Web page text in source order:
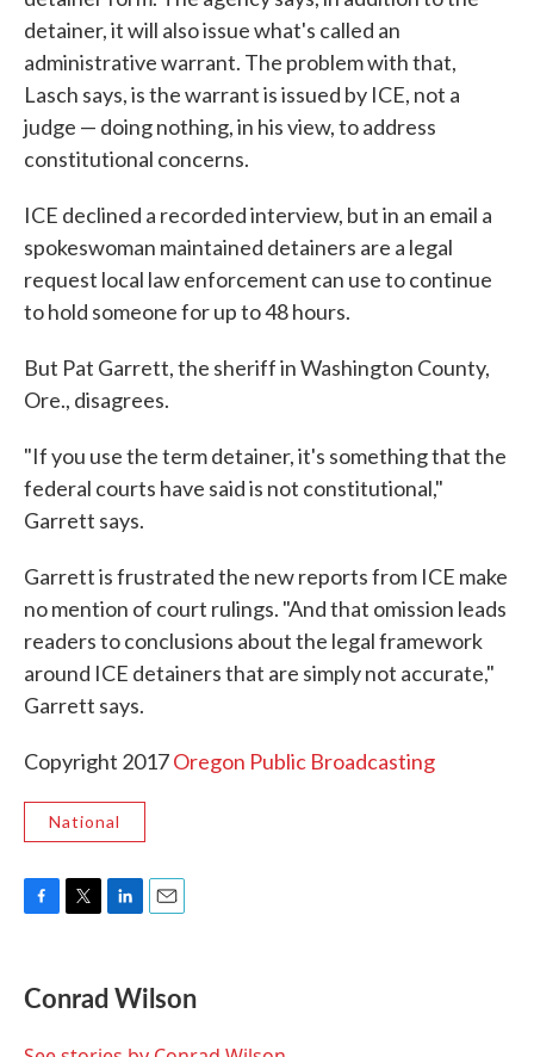
detainer, it will also issue what's called an
administrative warrant. The problem with that,
Lasch says, is the warrant is issued by ICE, not a
judge — doing nothing, in his view, to address
constitutional concerns.
ICE declined a recorded interview, but in an email a
spokeswoman maintained detainers are a legal
request local law enforcement can use to continue
to hold someone for up to 48 hours.
But Pat Garrett, the sheriff in Washington County,
Ore., disagrees.
"If you use the term detainer, it's something that the
federal courts have said is not constitutional,"
Garrett says.
Garrett is frustrated the new reports from ICE make
no mention of court rulings. "And that omission leads
readers to conclusions about the legal framework
around ICE detainers that are simply not accurate,"
Garrett says.
Copyright 2017Oregon Public Broadcasting
National
e
b
t
t
k
e
i
l
Conrad Wilson